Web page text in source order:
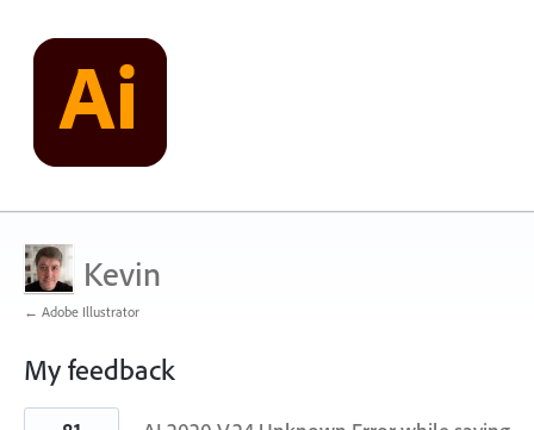
Kevin
← Adobe Illustrator
My feedback
1